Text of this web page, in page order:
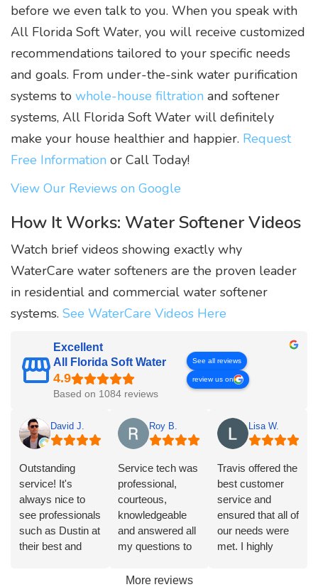
before we even talk to you. When you speak with
All Florida Soft Water, you will receive customized
recommendations tailored to your specific needs
and goals. From under-the-sink water purification
systems to whole-house filtration and softener
systems, All Florida Soft Water will definitely
make your house healthier and happier. Request
Free Information or Call Today!
View Our Reviews on Google
How It Works: Water Softener Videos
Watch brief videos showing exactly why
WaterCare water softeners are the proven leader
in residential and commercial water softener
systems. See WaterCare Videos Here
Excellent
All Florida Soft Water
Based on 1084 reviews
See all reviews
review us on
David J.
Outstanding
service! It's
always nice to
see professionals
such as Dustin at
their best and
Roy B.
Service tech was
professional,
courteous,
knowledgeable
and answered all
my questions to
Highly
Lisa W.
Travis offered the
best customer
service and
ensured that all of
our needs were
met. I highly
More reviews